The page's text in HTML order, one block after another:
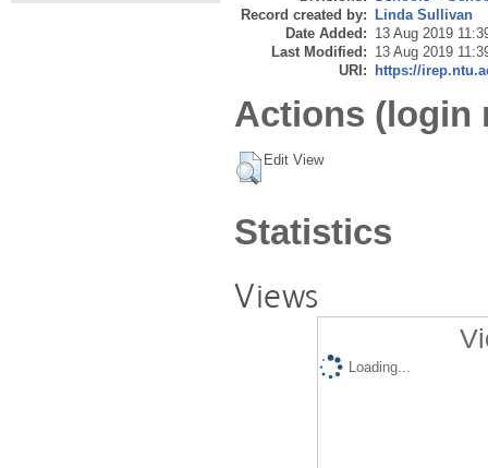
Record created by: Linda Sullivan
Date Added: 13 Aug 2019
Last Modified: 13 Aug 2019
URI: https://
Actions (login
Edit View
Statistics
Views
Loading...